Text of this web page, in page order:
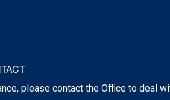
please contact the Office to deal